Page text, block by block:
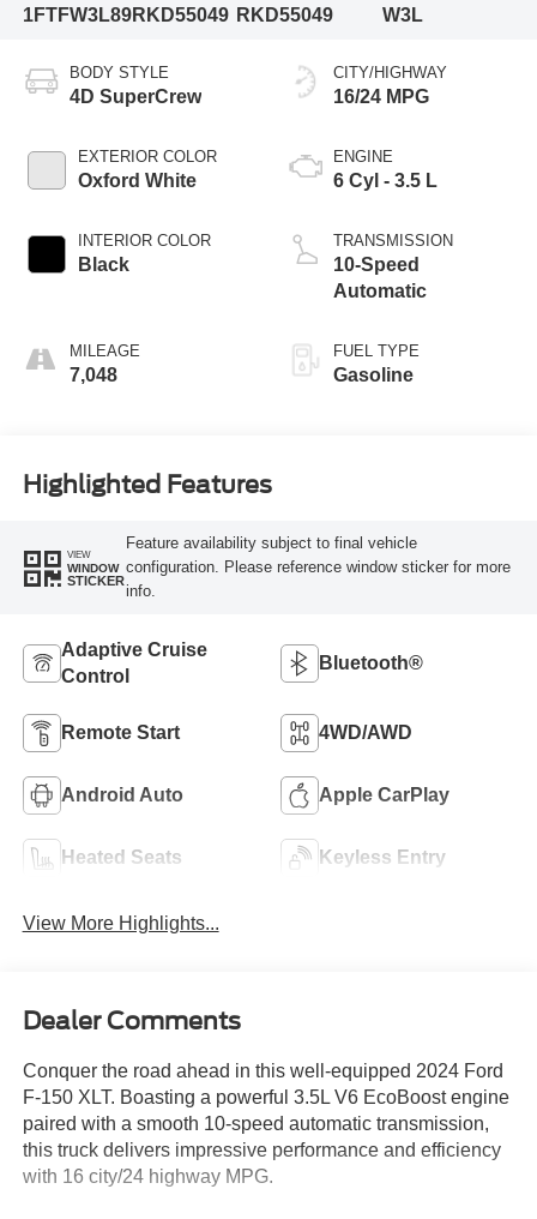
1FTFW3L89RKD55049 RKD55049
W3L
BODY STYLE
4D SuperCrew
EXTERIOR COLOR
Oxford White
INTERIOR COLOR
Black
MILEAGE
7,048
CITY/HIGHWAY
16/24 MPG
ENGINE
6 Cyl - 3.5 L
TRANSMISSION
10-Speed
Automatic
FUEL TYPE
Gasoline
Highlighted Features
VIEW
WINDOW
STICKER
Feature availability subject to final vehicle
configuration. Please reference window sticker for more
info.
Adaptive Cruise
Control
Bluetooth®
Remote Start 4WD/AWD
Android Auto Apple CarPlay
Heated Seats Keyless Entry
View More Highlights...
Dealer Comments
Conquer the road ahead in this well-equipped 2024 Ford
F-150 XLT. Boasting a powerful 3.5L V6 EcoBoost engine
paired with a smooth 10-speed automatic transmission,
this truck delivers impressive performance and efficiency
with 16 city/24 highway MPG.